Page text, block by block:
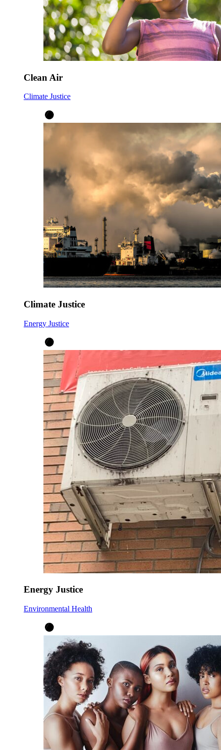
Clean Air
Climate Justice
Climate Justice
Energy Justice
Energy Justice
Environmental Health